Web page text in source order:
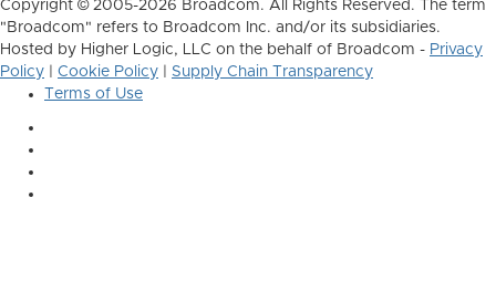
Copyright © 2005-2026 Broadcom. All Rights Reserved. The term
"Broadcom" refers to Broadcom Inc. and/or its subsidiaries.
Hosted by Higher Logic, LLC on the behalf of Broadcom - Privacy
Policy
Cookie Policy
Supply Chain Transparency
Terms of Use